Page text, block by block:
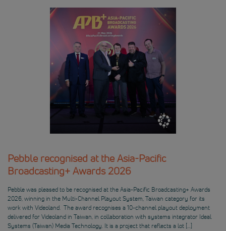
Pebble recognised at the Asia-Pacific
Broadcasting+ Awards 2026
Pebble was pleased to be recognised at the Asia-Pacific Broadcasting+ Awards
2026, winning in the Multi-Channel Playout System, Taiwan category for its
work with Videoland. The award recognises a 10-channel playout deployment
delivered for Videoland in Taiwan, in collaboration with systems integrator Ideal
Systems (Taiwan) Media Technology. It is a project that reflects a lot […]